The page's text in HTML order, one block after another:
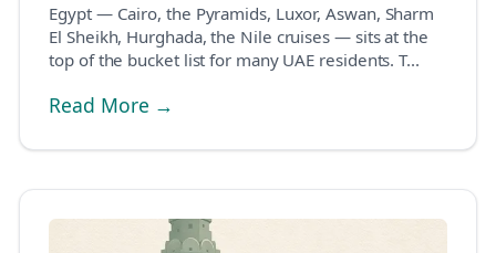
Egypt — Cairo, the Pyramids, Luxor, Aswan, Sharm
El Sheikh, Hurghada, the Nile cruises — sits at the
top of the bucket list for many UAE residents. T...
Read More →